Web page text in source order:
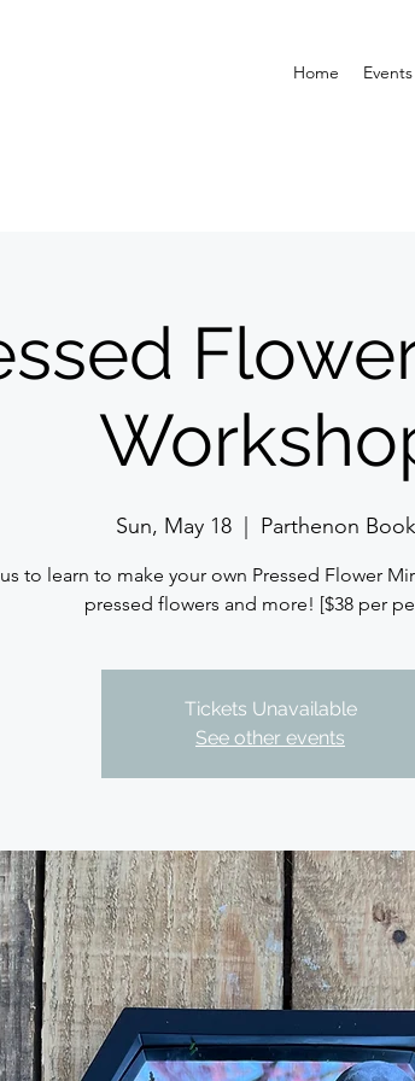
Home Events
Sun, May 18
  |
Parthenon
to learn to make your own Pressed Flower
pressed flowers and more! [$38 per
Tickets Unavailable
See other events